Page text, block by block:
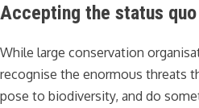
Accepting the status quo
While large conservation
recognise the enormous threats
pose to biodiversity, and do